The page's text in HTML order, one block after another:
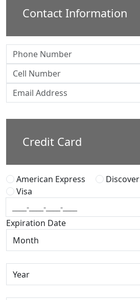
Contact Information
Credit Card
American Express Discover
Visa
Expiration Date